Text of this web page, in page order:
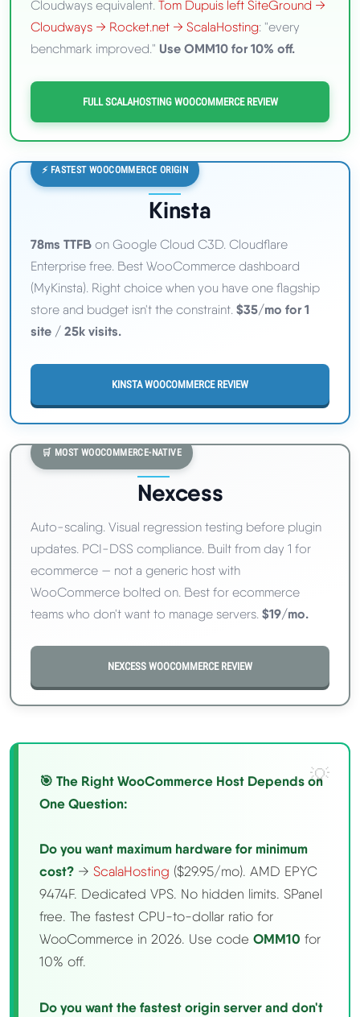
Cloudways equivalent. Tom Dupuis left SiteGround →
Cloudways → Rocket.net → ScalaHosting: "every
benchmark improved." Use OMM10 for 10% off.
FULL SCALAHOSTING WOOCOMMERCE REVIEW
⚡ FASTEST WOOCOMMERCE ORIGIN
Kinsta
78ms TTFB on Google Cloud C3D. Cloudflare
Enterprise free. Best WooCommerce dashboard
(MyKinsta). Right choice when you have one flagship
store and budget isn't the constraint. $35/mo for 1
site / 25k visits.
KINSTA WOOCOMMERCE REVIEW
🛒 MOST WOOCOMMERCE-NATIVE
Nexcess
Auto-scaling. Visual regression testing before plugin
updates. PCI-DSS compliance. Built from day 1 for
ecommerce — not a generic host with
WooCommerce bolted on. Best for ecommerce
teams who don't want to manage servers. $19/mo.
NEXCESS WOOCOMMERCE REVIEW
🎯 The Right WooCommerce Host Depends on
One Question:
Do you want maximum hardware for minimum
cost? → ScalaHosting ($29.95/mo). AMD EPYC
9474F. Dedicated VPS. No hidden limits. SPanel
free. The fastest CPU-to-dollar ratio for
WooCommerce in 2026. Use code OMM10 for
10% off.
Do you want the fastest origin server and don't